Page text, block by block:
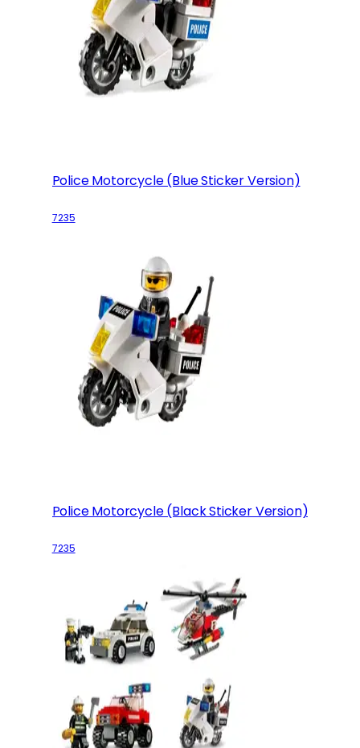
Police Motorcycle (Blue Sticker Version)
7235
Police Motorcycle (Black Sticker Version)
7235